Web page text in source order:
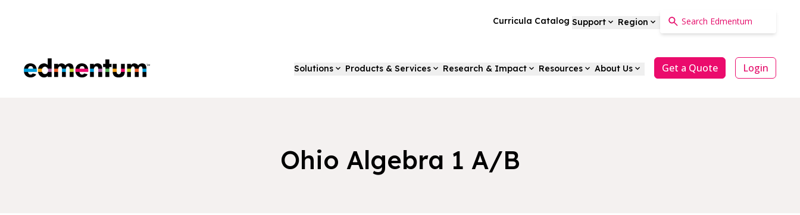
Curricula Catalog Support Region
Edmentum Solutions Products & Services Research & Impact Resources About Us Get a Quote Login
Ohio Algebra 1 A/B